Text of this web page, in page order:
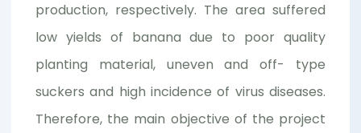
production, respectively. The area suffered
low yields of banana due to poor quality
planting material, uneven and off- type
suckers and high incidence of virus diseases.
Therefore, the main objective of the project